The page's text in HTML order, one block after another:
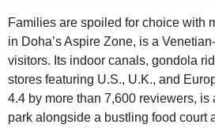
Families are spoiled for choice with
in Doha’s Aspire Zone, is a
visitors. Its indoor canals, gondola
stores featuring U.S., U.K., and
4.4 by more than 7,600 reviewers,
park alongside a bustling food court